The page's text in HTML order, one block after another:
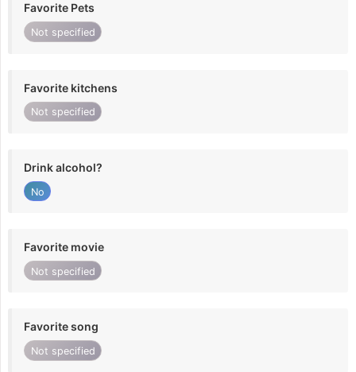
Favorite Pets
Not specified
Favorite kitchens
Not specified
Drink alcohol?
No
Favorite movie
Not specified
Favorite song
Not specified